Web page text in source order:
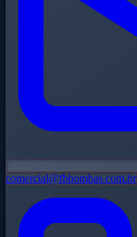
comercial@fbbombas.com.br